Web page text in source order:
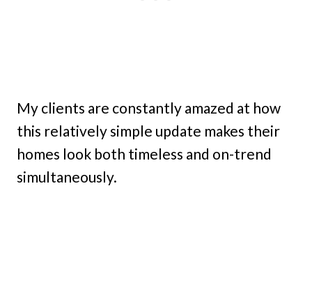
My clients are constantly amazed at how
this relatively simple update makes their
homes look both timeless and on-trend
simultaneously.